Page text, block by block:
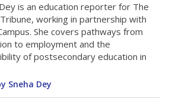
is an education reporter for The
working in partnership with
She covers pathways from
to employment and the
of postsecondary education in
Sneha Dey